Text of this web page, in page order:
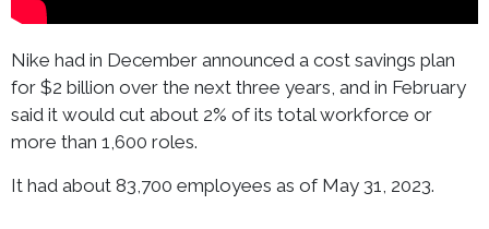
Nike had in December announced a cost savings plan
for $2 billion over the next three years, and in February
said it would cut about 2% of its total workforce or
more than 1,600 roles.
It had about 83,700 employees as of May 31, 2023.